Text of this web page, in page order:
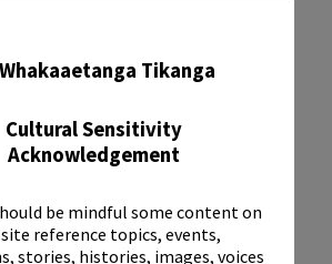
Tikanga
Cultural Sensitivity
Acknowledgement
be mindful some content on
reference topics, events,
stories, histories, images, voices
in this file have not been digitised.
the contact-us form, for further
these items.